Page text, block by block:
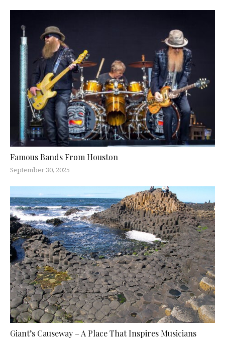
Famous Bands From Houston
September 30, 2025
Giant’s Causeway – A Place That Inspires Musicians